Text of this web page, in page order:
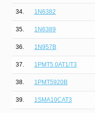
34. 1N6382
35. 1N6389
36. 1N957B
37. 1PMT5.0AT1/T3
38. 1PMT5920B
39. 1SMA10CAT3